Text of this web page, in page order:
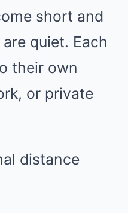
short and
quiet. Each
their own
or private
distance